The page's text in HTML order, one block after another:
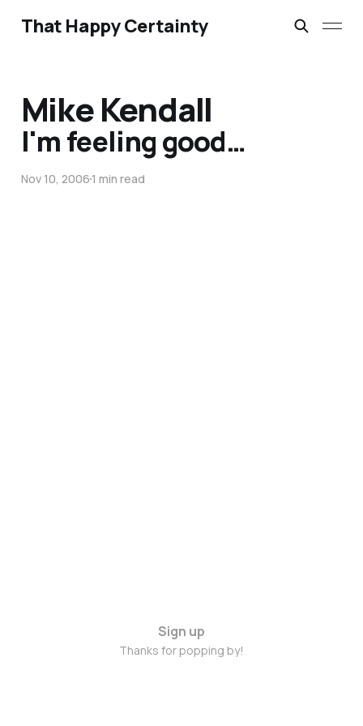
That Happy Certainty
Mike Kendall
I'm feeling good…
Nov 10, 20061 min read
Sign up
Thanks for popping by!